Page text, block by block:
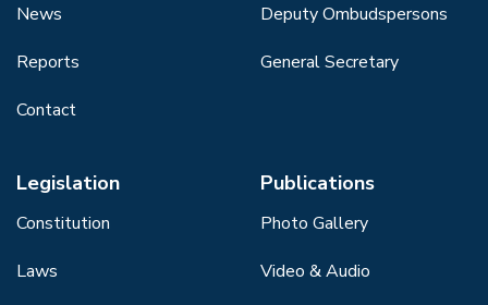
News
Reports
Contact
Deputy Ombudspersons
General Secretary
Legislation
Constitution
Laws
Publications
Photo Gallery
Video & Audio